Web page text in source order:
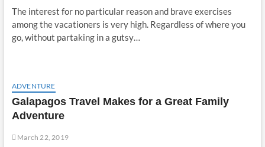
The interest for no particular reason and brave exercises
among the vacationers is very high. Regardless of where you
go, without partaking in a gutsy…
ADVENTURE
Galapagos Travel Makes for a Great Family
Adventure
March 22, 2019